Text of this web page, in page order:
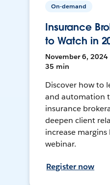
On-demand
Insurance
to Watch in
November 6, 2024
35 min
Discover how to
and automation
insurance
deepen client
increase
webinar.
Register now